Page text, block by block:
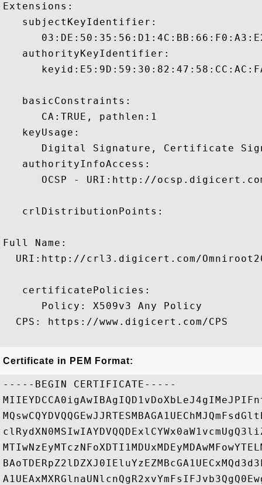
Extensions:
   subjectKeyIdentifier:
   authorityKeyIdentifier:
   basicConstraints:
      CA:TRUE, pathlen:1
   keyUsage:
Digital Signature, Certificate
   authorityInfoAccess:
OCSP - URI:http://
   crlDistributionPoints:
Full Name:
URI:http://crl3.digicert.com/
   certificatePolicies:
      Policy: X509v3 Any Policy
  CPS: https://www.digicert.com/CPS
Certificate in PEM Format:
-----BEGIN CERTIFICATE-----